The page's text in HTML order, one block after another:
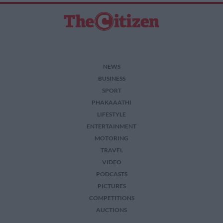
NEWS
BUSINESS
SPORT
PHAKAAATHI
LIFESTYLE
ENTERTAINMENT
MOTORING
TRAVEL
VIDEO
PODCASTS
PICTURES
COMPETITIONS
AUCTIONS